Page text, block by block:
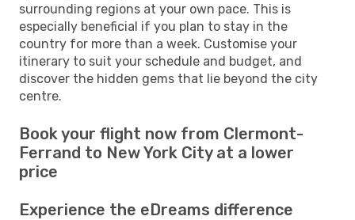
surrounding regions at your own pace. This is
especially beneficial if you plan to stay in the
country for more than a week. Customise your
itinerary to suit your schedule and budget, and
discover the hidden gems that lie beyond the city
centre.
Book your flight now from Clermont-
Ferrand to New York City at a lower
price
Experience the eDreams difference